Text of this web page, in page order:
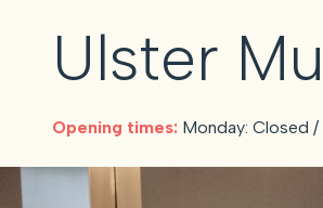
Ulster
Opening times: Monday: Closed /